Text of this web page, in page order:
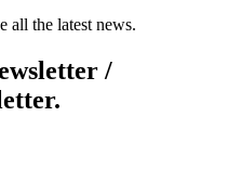
all the latest news.
/